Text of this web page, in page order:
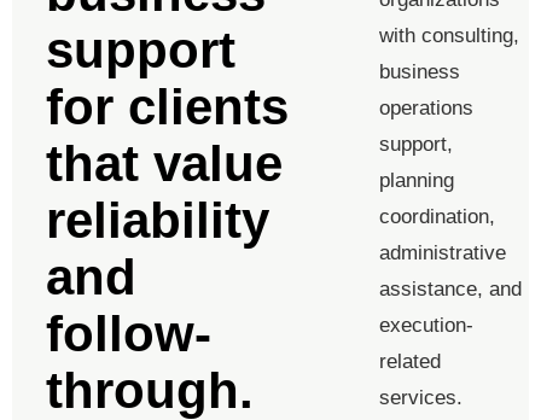
support
for clients
that value
reliability
and
follow-
through.
with consulting,
business
operations
support,
planning
coordination,
administrative
assistance, and
execution-
related
services.